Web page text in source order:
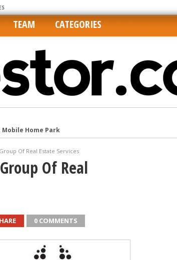
TEAM CATEGORIES
Mobile Home Park
Sites
Of Real Estate Services
Of Real
0 COMMENTS